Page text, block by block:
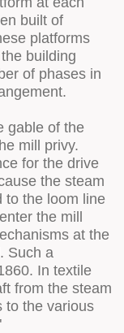
built of
platforms
building
of phases in
gable of the
mill privy.
for the drive
the steam
to the loom line
the mill
at the
Such a
In textile
from the steam
to the various